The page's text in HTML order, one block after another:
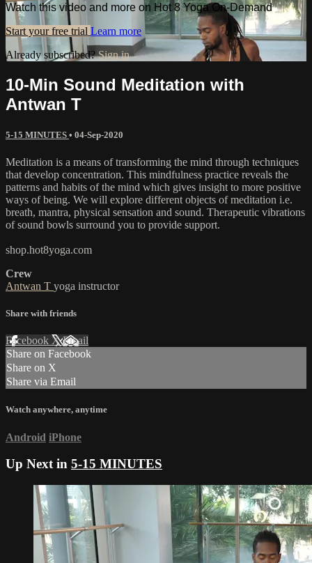
Watch this video and more on Hot 8 Yoga On-Demand
Start your free trial Learn more
Already subscribed?Sign in
10-Min Sound Meditation with
Antwan T
5-15 MINUTES • 04-Sep-2020
Meditation is a means of transforming the mind through techniques
that develop concentration. This mindfulness practice reveals the
patterns and habits of the mind which gives insight to more positive
ways of being. We will explore different objects of meditation i.e.
breath, mantra, physical sensation and sound. Therapeutic vibrations
of sound bowls surround you to provide support.
shop.hot8yoga.com
Crew
Antwan T yoga instructor
Share with friends
Facebook XEmail
Share on Facebook
Share on X
Share via Email
Watch anywhere, anytime
Android iPhone
Up Next in 5-15 MINUTES